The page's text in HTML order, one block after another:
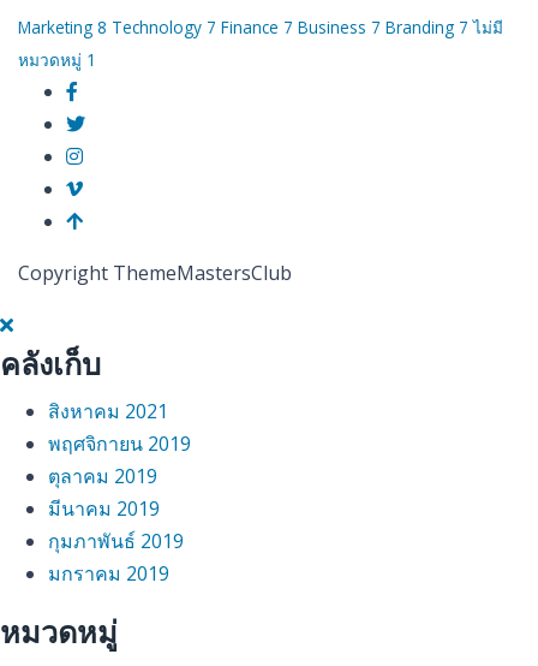
Marketing 8 Technology 7 Finance 7 Business 7 Branding 7 ไม่มี
หมวดหมู่ 1
Copyright ThemeMastersClub
คลังเก็บ
สิงหาคม 2021
พฤศจิกายน 2019
ตุลาคม 2019
มีนาคม 2019
กุมภาพันธ์ 2019
มกราคม 2019
หมวดหมู่